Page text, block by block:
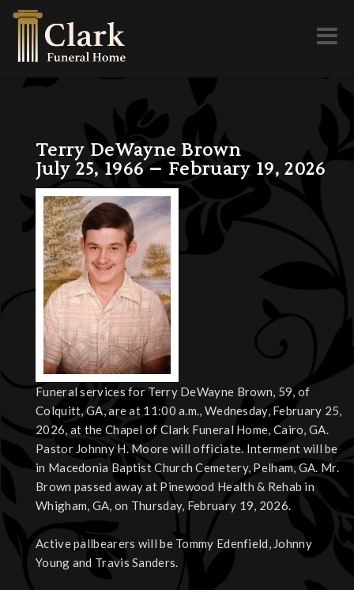
Toggle
Terry DeWayne Brown
July 25, 1966 – February 19, 2026
Funeral services for Terry DeWayne Brown, 59, of
Colquitt, GA, are at 11:00 a.m., Wednesday, February 25,
2026, at the Chapel of Clark Funeral Home, Cairo, GA.
Pastor Johnny H. Moore will officiate. Interment will be
in Macedonia Baptist Church Cemetery, Pelham, GA. Mr.
Brown passed away at Pinewood Health & Rehab in
Whigham, GA, on Thursday, February 19, 2026.
Active pallbearers will be Tommy Edenfield, Johnny
Young and Travis Sanders.